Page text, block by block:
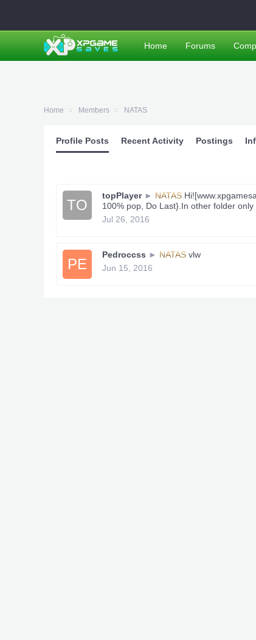
Home Members NATAS
Profile Posts Recent Activity Postings
TO
topPlayer ► NATAS
100% pop, Do Last}.In other folder
Jul 26, 2016
PE
Pedroccss ► NATAS vlw
Jun 15, 2016
Home Forums